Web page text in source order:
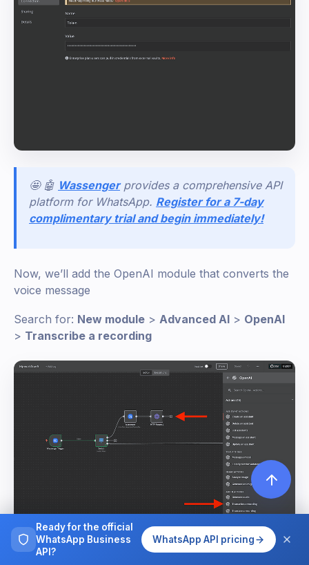
🤩 🤖 Wassenger provides a comprehensive API
platform for WhatsApp. Register for a 7-day
complimentary trial and begin immediately!
Now, we’ll add the OpenAI module that converts the
voice message
Search for: New module > Advanced AI > OpenAI
> Transcribe a recording
Ready for the official
WhatsApp Business
API?
WhatsApp API pricing